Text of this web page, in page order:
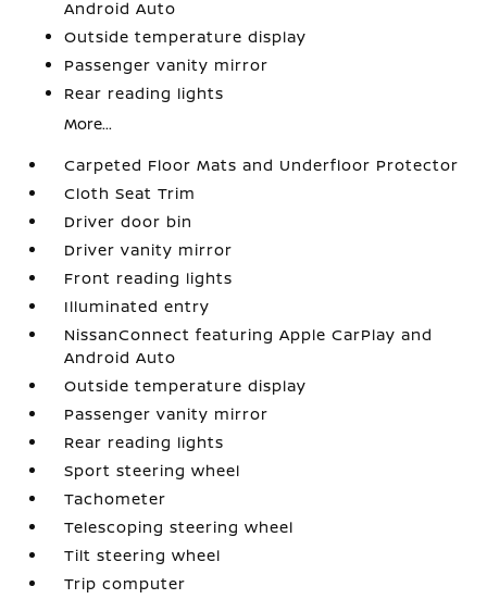
Android Auto
Outside temperature display
Passenger vanity mirror
Rear reading lights
More...
Carpeted Floor Mats and Underfloor Protector
Cloth Seat Trim
Driver door bin
Driver vanity mirror
Front reading lights
Illuminated entry
NissanConnect featuring Apple CarPlay and
Android Auto
Outside temperature display
Passenger vanity mirror
Rear reading lights
Sport steering wheel
Tachometer
Telescoping steering wheel
Tilt steering wheel
Trip computer